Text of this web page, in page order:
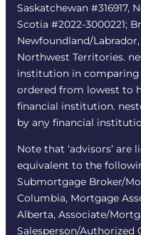
Saskatchewan #316917,
Scotia #2022-3000221;
Newfoundland/
Northwest Territories.
institution in comparing
ordered from lowest to
financial institution.
by any financial
Note that ‘advisors’ are
equivalent to the
Submortgage Broker/
Columbia, Mortgage
Alberta, Associate/
Salesperson/Authorized